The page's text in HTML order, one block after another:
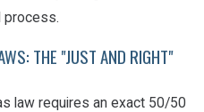
process.
THE "JUST AND RIGHT"
law requires an exact 50/50